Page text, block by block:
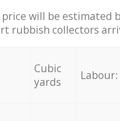
will be estimated
rubbish collectors
Cubic
yards
Labour: